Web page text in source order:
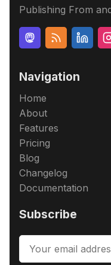
Publishing From
Navigation
Home
About
Features
Pricing
Blog
Changelog
Documentation
Subscribe